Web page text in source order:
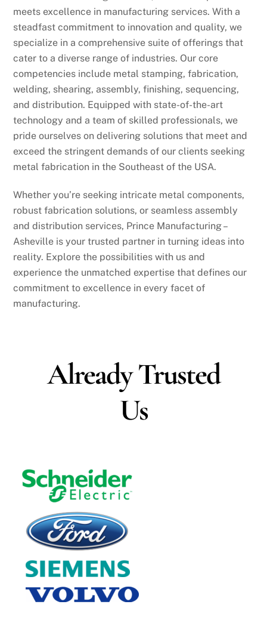
meets excellence in manufacturing services. With a
steadfast commitment to innovation and quality, we
specialize in a comprehensive suite of offerings that
cater to a diverse range of industries. Our core
competencies include metal stamping, fabrication,
welding, shearing, assembly, finishing, sequencing,
and distribution. Equipped with state-of-the-art
technology and a team of skilled professionals, we
pride ourselves on delivering solutions that meet and
exceed the stringent demands of our clients seeking
metal fabrication in the Southeast of the USA.
Whether you’re seeking intricate metal components,
robust fabrication solutions, or seamless assembly
and distribution services, Prince Manufacturing –
Asheville is your trusted partner in turning ideas into
reality. Explore the possibilities with us and
experience the unmatched expertise that defines our
commitment to excellence in every facet of
manufacturing.
Already Trusted
Us